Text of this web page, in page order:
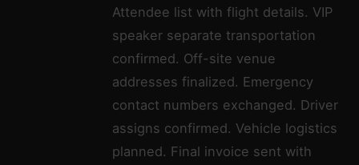
Attendee list with flight details. VIP
speaker separate transportation
confirmed. Off-site venue
addresses finalized. Emergency
contact numbers exchanged. Driver
assigns confirmed. Vehicle logistics
planned. Final invoice sent with